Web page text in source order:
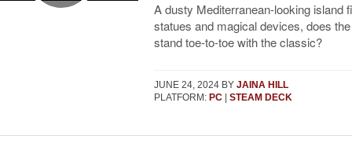
A dusty Mediterranean-looking island
statues and magical devices, does
stand toe-to-toe with the classic?
JUNE 24, 2024 BY JAINA HILL
PLATFORM: PC| STEAM DECK